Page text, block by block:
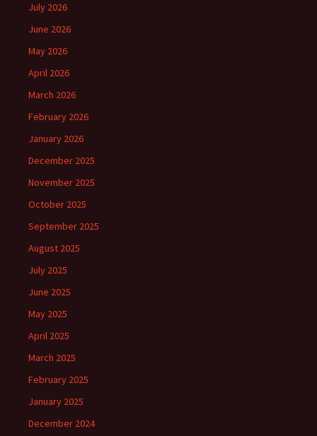
July 2026
June 2026
May 2026
April 2026
March 2026
February 2026
January 2026
December 2025
November 2025
October 2025
September 2025
August 2025
July 2025
June 2025
May 2025
April 2025
March 2025
February 2025
January 2025
December 2024